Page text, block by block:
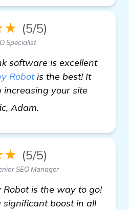
(5/5)
Specialist
software is excellent
Robotis the best! It
your site
Adam.
(5/5)
SEO Manager
Robot is the way to go!
significant boost in all